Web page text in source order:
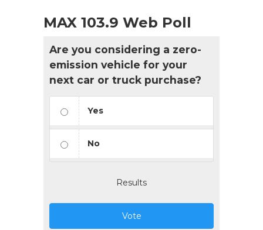
MAX 103.9 Web Poll
Are you considering a zero-
emission vehicle for your
next car or truck purchase?
Yes
No
Results
Vote